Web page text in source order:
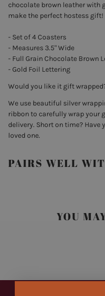
chocolate brown leather with
make the perfect hostess gift!
- Set of 4 Coasters
- Measures 3.5" Wide
- Full Grain Chocolate Brown
- Gold Foil Lettering
Would you like it gift
We use beautiful silver
ribbon to carefully wrap your
delivery. Short on time?
loved one.
PAIRS WELL
YOU